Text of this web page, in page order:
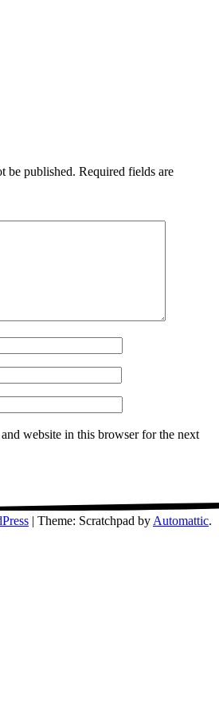
be published. Required fields are
website in this browser for the next
Theme: Scratchpad byAutomattic.